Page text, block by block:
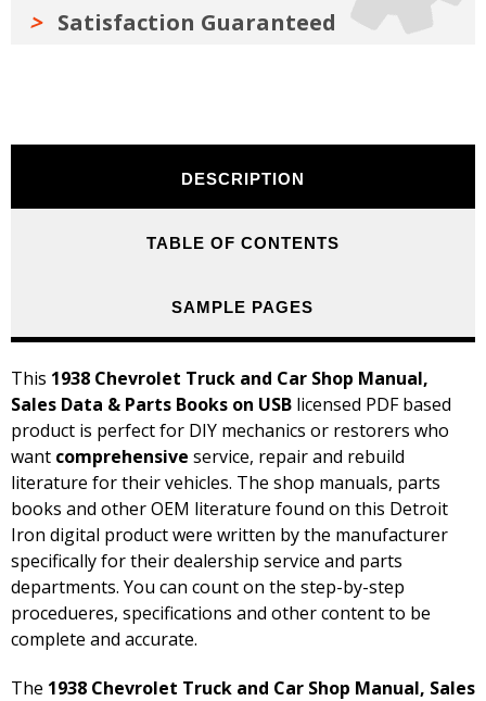
Satisfaction Guaranteed
DESCRIPTION
TABLE OF CONTENTS
SAMPLE PAGES
This 1938 Chevrolet Truck and Car Shop Manual,
Sales Data & Parts Books on USB licensed PDF based
product is perfect for DIY mechanics or restorers who
want comprehensive service, repair and rebuild
literature for their vehicles. The shop manuals, parts
books and other OEM literature found on this Detroit
Iron digital product were written by the manufacturer
specifically for their dealership service and parts
departments. You can count on the step-by-step
procedueres, specifications and other content to be
complete and accurate.
The 1938 Chevrolet Truck and Car Shop Manual, Sales